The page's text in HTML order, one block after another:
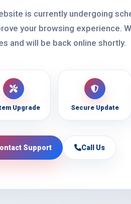
is currently undergoing
your browsing experience.
and will be back online shortly.
Upgrade Secure Update
Support Call Us